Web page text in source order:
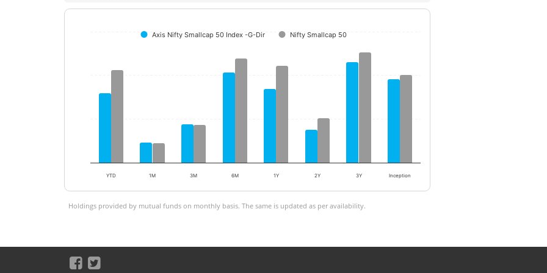
Axis Nifty Smallcap 50 Index -G-Dir Nifty Smallcap 50
YTD 1M 3M 6M 1Y 2Y 3Y Inception
Holdings provided by mutual funds on monthly basis. The same is updated as per availability.